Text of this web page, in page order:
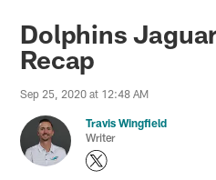
Dolphins
Recap
Sep 25, 2020 at 12:48 AM
Travis Wingfield
Writer